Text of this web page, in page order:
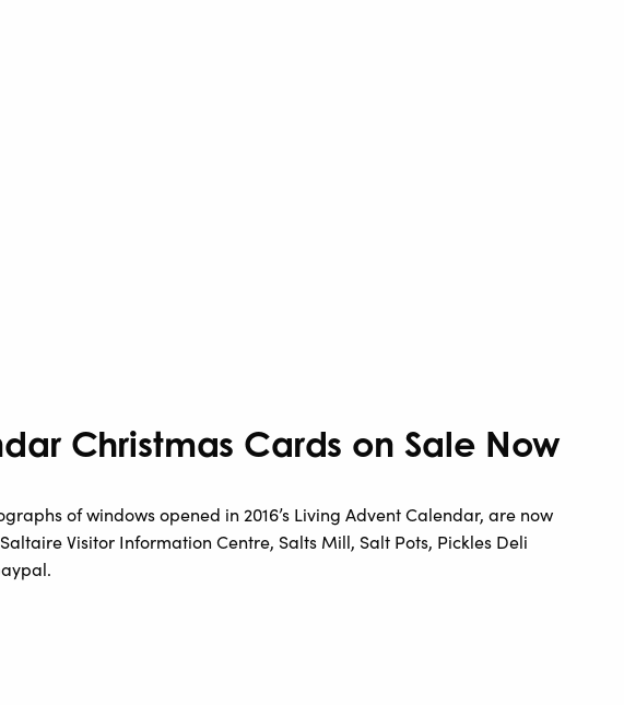
Christmas Cards on Sale Now
of windows opened in 2016’s Living Advent Calendar, are now
Visitor Information Centre, Salts Mill, Salt Pots, Pickles Deli